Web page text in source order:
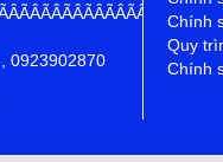
0923902870
Chính
Quy
Chính